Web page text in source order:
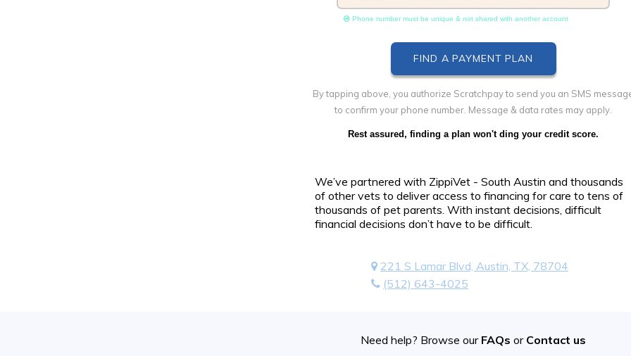
Phone number must be unique & not shared with another account
By tapping above, you authorize Scratchpay to send you an SMS
to confirm your phone number. Message & data rates may apply.
Rest assured, finding a plan won't ding your credit score.
We’ve partnered with ZippiVet - South Austin and thousands
of other vets to deliver access to financing for care to tens of
thousands of pet parents. With instant decisions, difficult
financial decisions don’t have to be difficult.
221 S Lamar Blvd, Austin, TX, 78704
(512) 643-4025
Need help? Browse our FAQs or Contact us